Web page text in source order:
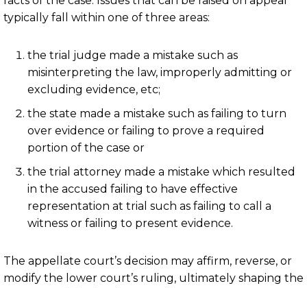
typically fall within one of three areas:
the trial judge made a mistake such as
misinterpreting the law, improperly admitting or
excluding evidence, etc;
the state made a mistake such as failing to turn
over evidence or failing to prove a required
portion of the case or
the trial attorney made a mistake which resulted
in the accused failing to have effective
representation at trial such as failing to call a
witness or failing to present evidence.
The appellate court’s decision may affirm, reverse, or
modify the lower court’s ruling, ultimately shaping the